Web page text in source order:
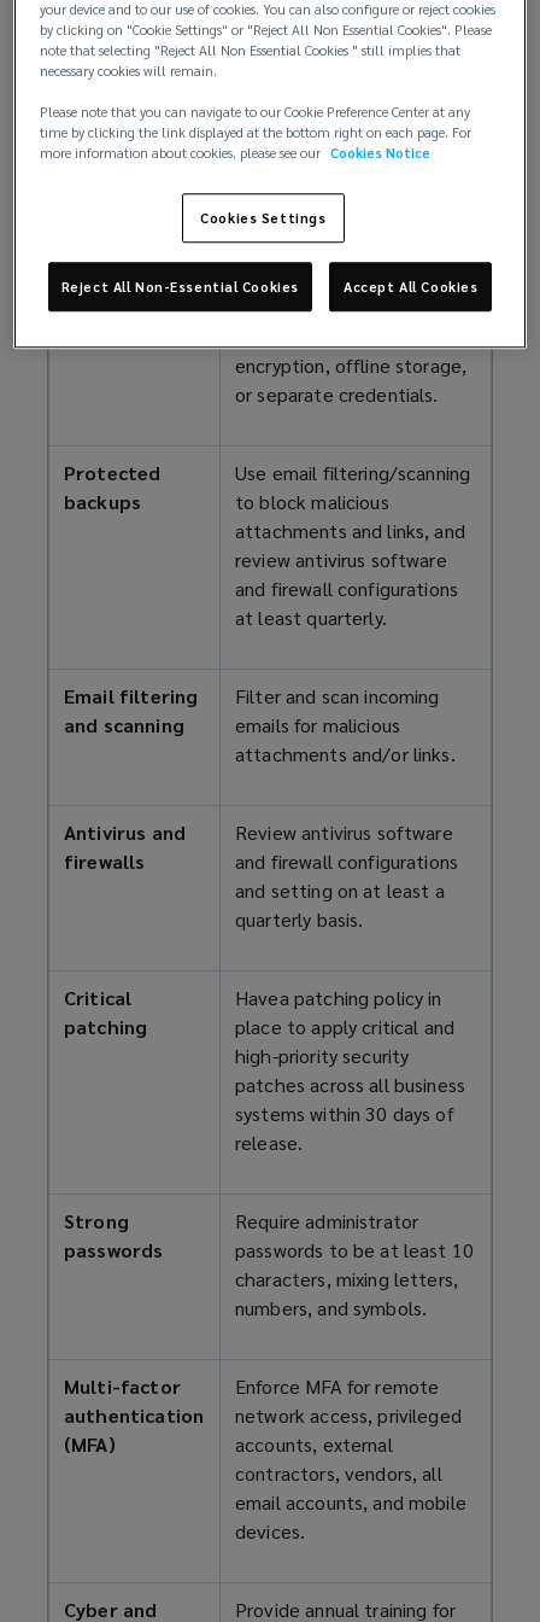
Cyber security checklist
The following measures represent a general set of
your practice and meeting insurer expectations.
Implementing them can strengthen client trust and
management
Maintain at least weekly
backups of all sensitive and
business-critical data, and
encryption, offline storage,
or separate credentials.
Protected
backups
Use email filtering/scanning
to block malicious
attachments and links, and
review antivirus software
and firewall configurations
at least quarterly.
Email filtering
and scanning
Filter and scan incoming
emails for malicious
attachments and/or links.
Antivirus and
firewalls
Review antivirus software
and firewall configurations
and setting on at least a
quarterly basis.
Critical
patching
Havea patching policy in
place to apply critical and
high-priority security
patches across all business
systems within 30 days of
release.
Strong
passwords
Require administrator
passwords to be at least 10
characters, mixing letters,
numbers, and symbols.
Multi-factor
authentication
(MFA)
Enforce MFA for remote
network access, privileged
accounts, external
contractors, vendors, all
email accounts, and mobile
devices.
Cyber and Provide annual training for
your device and to our use of cookies. You can also configure or reject cookies
by clicking on "Cookie Settings" or "Reject All Non Essential Cookies". Please
note that selecting "Reject All Non Essential Cookies " still implies that
necessary cookies will remain.
Please note that you can navigate to our Cookie Preference Center at any
time by clicking the link displayed at the bottom right on each page. For
more information about cookies, please see our Cookies Notice
Cookies Settings
Reject All Non-Essential Cookies Accept All Cookies